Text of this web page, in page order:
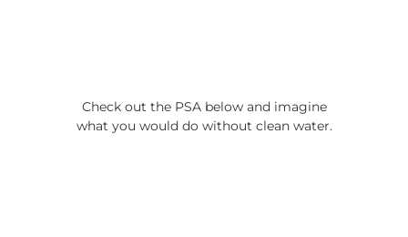
Check out the PSA below and imagine
what you would do without clean water.